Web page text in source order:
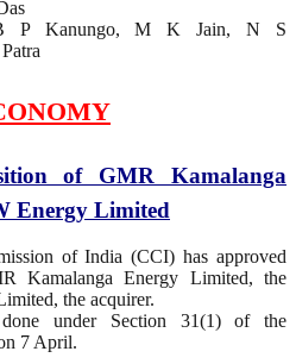
B P Kanungo, M K Jain, N S
of GMR Kamalanga
Energy Limited
of India (CCI) has approved
Kamalanga Energy Limited, the
the acquirer.
under Section 31(1) of the
7 April.